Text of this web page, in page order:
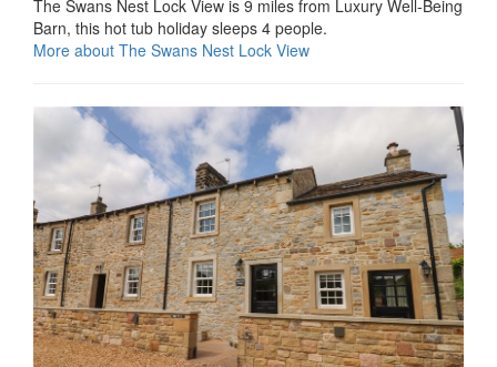
The Swans Nest Lock View is 9 miles from Luxury Well-Being
Barn, this hot tub holiday sleeps 4 people.
More about The Swans Nest Lock View